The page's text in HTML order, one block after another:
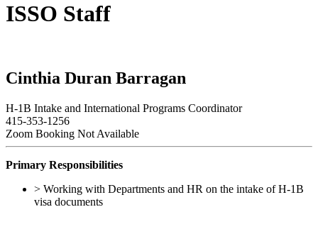
ISSO Staff
Cinthia Duran Barragan
H-1B Intake and International Programs Coordinator
415-353-1256
Zoom Booking Not Available
Primary Responsibilities
> Working with Departments and HR on the intake of H-1B
visa documents